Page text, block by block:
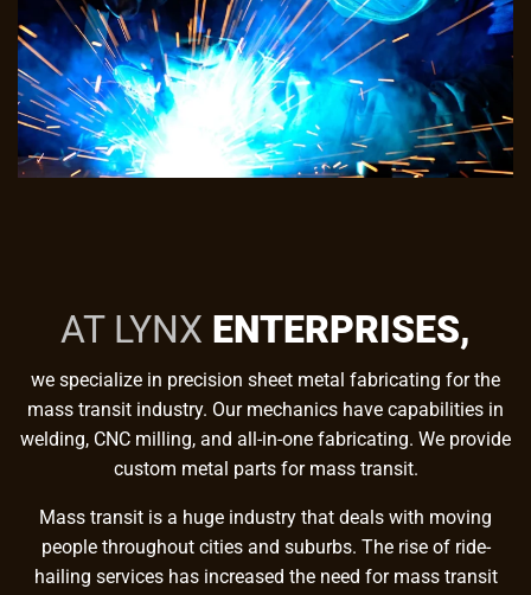
AT LYNX ENTERPRISES,
we specialize in precision sheet metal fabricating for the
mass transit industry. Our mechanics have capabilities in
welding, CNC milling, and all-in-one fabricating. We provide
custom metal parts for mass transit.
Mass transit is a huge industry that deals with moving
people throughout cities and suburbs. The rise of ride-
hailing services has increased the need for mass transit